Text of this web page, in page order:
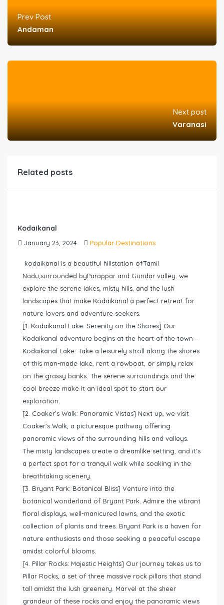
Prev Post
Andaman
Next post
Varanasi
Related posts
Kodaikanal
January 23, 2024 Popular Destinations
kodaikanal is a beautiful hillstation ofTamil
Nadu,surrounded byParappar and Gundar valley. we
explore the serene lakes, misty hills, and the lush
landscapes that make Kodaikanal a perfect retreat for
nature lovers and adventure seekers.
[1. Kodaikanal Lake: Serenity on the Shores] Our
Kodaikanal adventure begins at the heart of the town –
Kodaikanal Lake. Take a leisurely stroll along the shores
of this man-made lake, rent a rowboat, or simply relax
on the grassy banks. The serene surroundings and the
cool breeze make it an ideal spot to start our
exploration.
[2. Coaker’s Walk: Panoramic Vistas] Next up, we visit
Coaker’s Walk, a picturesque pathway offering
panoramic views of the surrounding hills and valleys.
The misty landscapes create a dreamlike setting, and it’s
a perfect spot for a tranquil walk while soaking in the
breathtaking scenery.
[3. Bryant Park: Botanical Bliss] Venture into the
botanical wonderland of Bryant Park. Admire the vibrant
floral displays, well-manicured lawns, and the exotic
collection of plants and trees. Bryant Park is a haven for
nature enthusiasts and those seeking a peaceful escape
amidst colorful blooms.
[4. Pillar Rocks: Majestic Heights] Our journey takes us to
Pillar Rocks, a set of three massive rock pillars that stand
tall amidst the lush greenery. Marvel at the sheer
grandeur of these rocks and enjoy the panoramic views